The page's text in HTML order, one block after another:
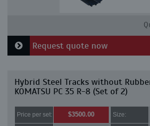
Request quote now
Hybrid Steel Tracks without
KOMATSU PC 35 R-8 (Set of 2)
Price per set: $3500.00 Size: